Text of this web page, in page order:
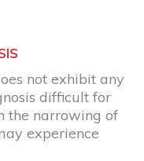
not exhibit any
difficult for
the narrowing of
experience